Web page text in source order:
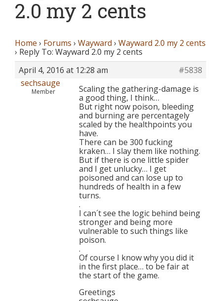
2.0 my 2 cents
Home › Forums › Wayward › Wayward 2.0 my 2 cents
› Reply To: Wayward 2.0 my 2 cents
April 4, 2016 at 12:28 am
#5838
sechsauge
Member
Scaling the gathering-damage is
a good thing, I think…
But right now poison, bleeding
and burning are percentagely
scaled by the healthpoints you
have.
There can be 300 fucking
kraken… I slay them like nothing.
But if there is one little spider
and I get unlucky… I get
poisoned and can lose up to
hundreds of health in a few
turns.
.
I can´t see the logic behind being
stronger and being more
vulnerable to such things like
poison.
.
Of course I know why you did it
in the first place… to be fair at
the start of the game.
Greetings